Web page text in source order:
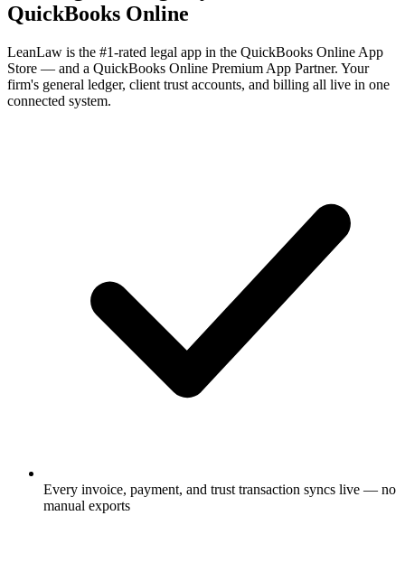
QuickBooks Online
LeanLaw is the #1-rated legal app in the QuickBooks Online App
Store — and a QuickBooks Online Premium App Partner. Your
firm's general ledger, client trust accounts, and billing all live in one
connected system.
Every invoice, payment, and trust transaction syncs live — no
manual exports